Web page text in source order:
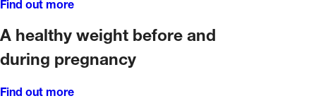
Find out more
A healthy weight before and
during pregnancy
Find out more